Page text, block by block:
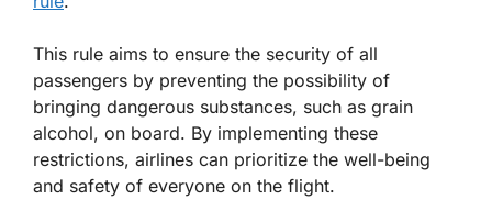
This rule aims to ensure the security of all
passengers by preventing the possibility of
bringing dangerous substances, such as grain
alcohol, on board. By implementing these
restrictions, airlines can prioritize the well-being
and safety of everyone on the flight.